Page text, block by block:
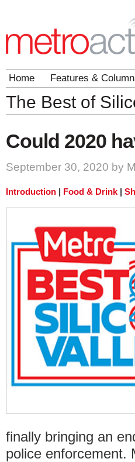
Home Features &
The Best of
Could 2020
September 30, 2020 by
Introduction | Food & Drink |
finally bringing an
police enforcement.